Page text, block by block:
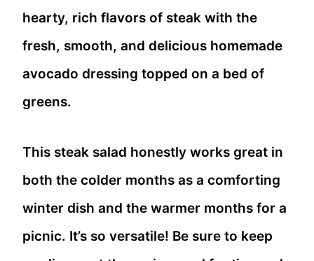
hearty, rich flavors of steak with the
fresh, smooth, and delicious homemade
avocado dressing topped on a bed of
greens.
This steak salad honestly works great in
both the colder months as a comforting
winter dish and the warmer months for a
picnic. It’s so versatile! Be sure to keep